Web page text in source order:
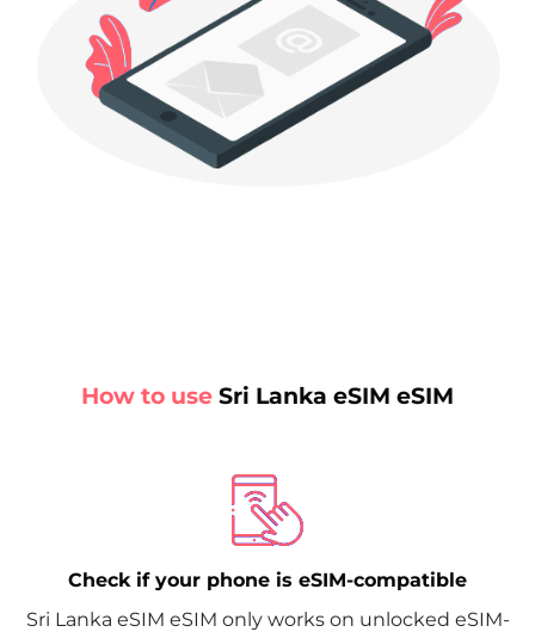
How to use Sri Lanka eSIM eSIM
Check if your phone is eSIM-compatible
Sri Lanka eSIM eSIM only works on unlocked eSIM-